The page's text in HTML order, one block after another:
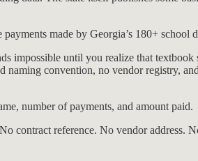
payments made by Georgia’s 180+ school
impossible until you realize that
convention, no vendor registry,
number of payments, and amount paid.
contract reference. No vendor address.